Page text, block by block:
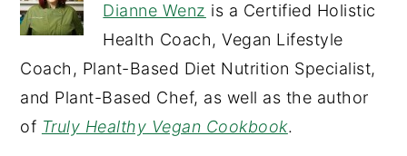
Dianne Wenz is a Certified Holistic
Health Coach, Vegan Lifestyle
Coach, Plant-Based Diet Nutrition Specialist,
and Plant-Based Chef, as well as the author
of Truly Healthy Vegan Cookbook.